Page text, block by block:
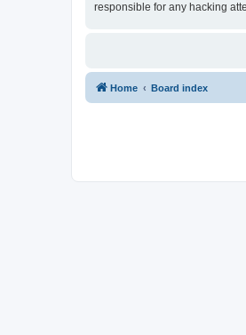
responsible for any hacking
Home Board index